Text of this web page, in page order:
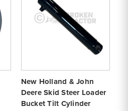
New Holland & John
Deere Skid Steer Loader
Bucket Tilt Cylinder